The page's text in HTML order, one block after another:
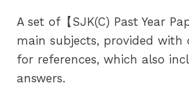
A set of【SJK(C) Past Year
main subjects, provided with
for references, which also
answers.